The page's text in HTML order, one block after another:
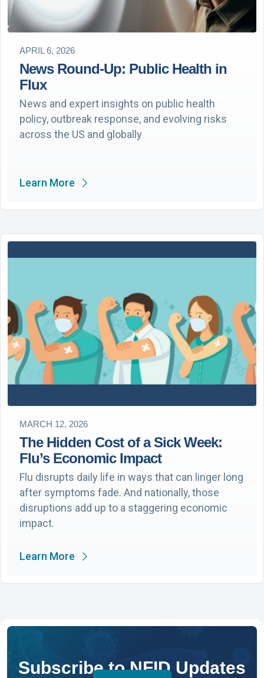
APRIL 6, 2026
News Round-Up: Public Health in
Flux
News and expert insights on public health
policy, outbreak response, and evolving risks
across the US and globally
Learn More
MARCH 12, 2026
The Hidden Cost of a Sick Week:
Flu’s Economic Impact
Flu disrupts daily life in ways that can linger long
after symptoms fade. And nationally, those
disruptions add up to a staggering economic
impact.
Learn More
Subscribe to NFID Updates